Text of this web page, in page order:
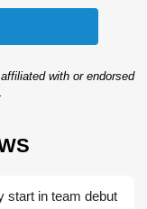
with or endorsed
start in team debut